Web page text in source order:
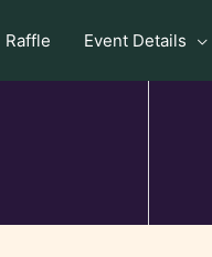
Raffle Event Details